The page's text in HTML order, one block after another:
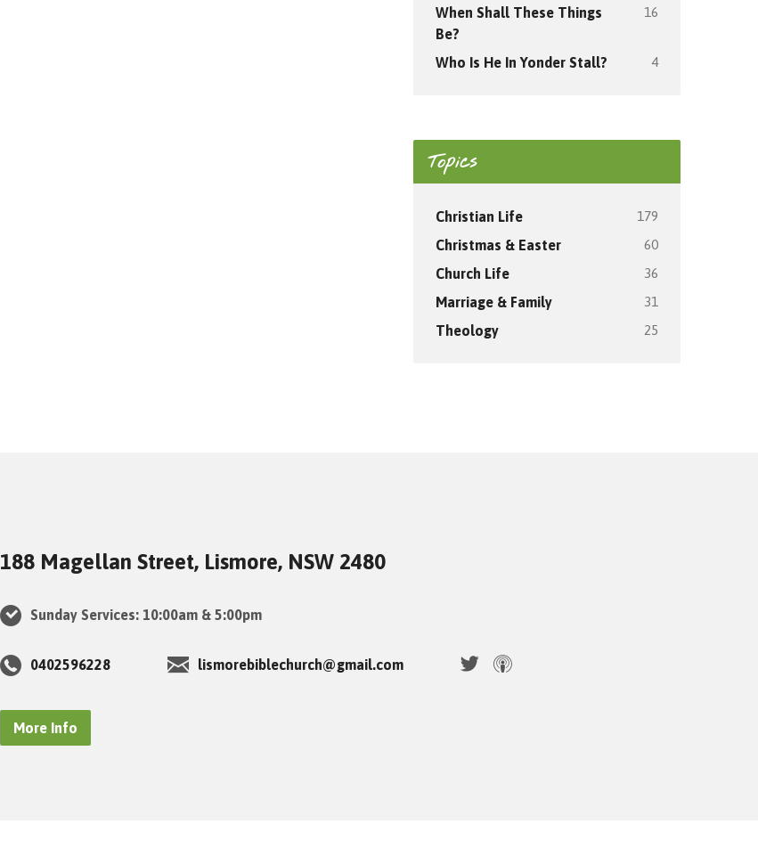
When Shall These Things
Be?
16
Who Is He In Yonder Stall? 4
Topics
Christian Life 179
Christmas & Easter 60
Church Life 36
Marriage & Family 31
Theology 25
188 Magellan Street, Lismore, NSW 2480
Sunday Services: 10:00am & 5:00pm
0402596228 lismorebiblechurch@gmail.com
More Info